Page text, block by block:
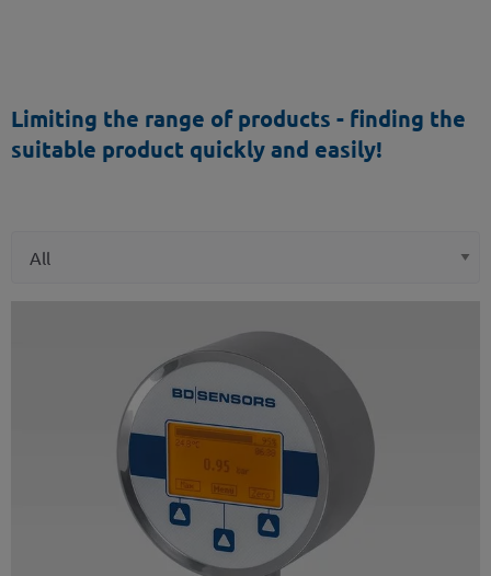
Limiting the range of products - finding the
suitable product quickly and easily!